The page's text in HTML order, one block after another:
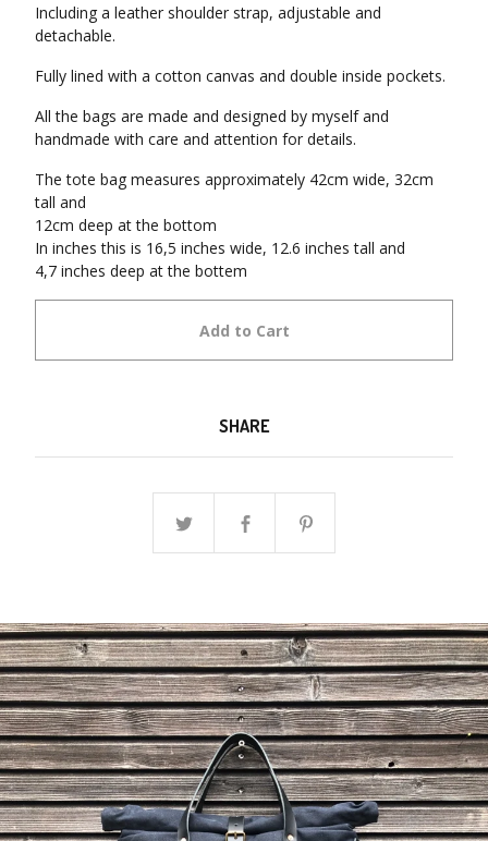
Including a leather shoulder strap, adjustable and
detachable.
Fully lined with a cotton canvas and double inside pockets.
All the bags are made and designed by myself and
handmade with care and attention for details.
The tote bag measures approximately 42cm wide, 32cm
tall and
12cm deep at the bottom
In inches this is 16,5 inches wide, 12.6 inches tall and
4,7 inches deep at the bottem
Add to Cart
SHARE